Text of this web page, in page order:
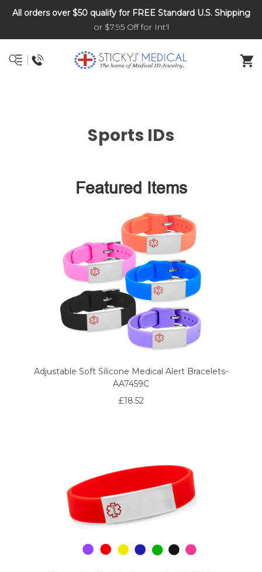
DNR and POLST
All orders over $50 qualify for FREE Standard U.S. Shipping
or $7.95 Off for Int'l
Sports IDs
Featured Items
Adjustable Soft Silicone Medical Alert Bracelets-
AA7459C
£18.52